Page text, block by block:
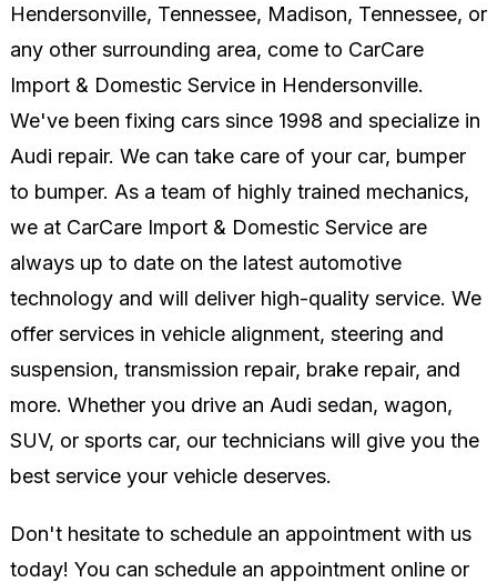
Hendersonville, Tennessee, Madison, Tennessee, or
any other surrounding area, come to CarCare
Import & Domestic Service in Hendersonville.
We've been fixing cars since 1998 and specialize in
Audi repair. We can take care of your car, bumper
to bumper. As a team of highly trained mechanics,
we at CarCare Import & Domestic Service are
always up to date on the latest automotive
technology and will deliver high-quality service. We
offer services in vehicle alignment, steering and
suspension, transmission repair, brake repair, and
more. Whether you drive an Audi sedan, wagon,
SUV, or sports car, our technicians will give you the
best service your vehicle deserves.
Don't hesitate to schedule an appointment with us
today! You can schedule an appointment online or